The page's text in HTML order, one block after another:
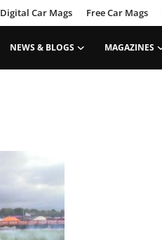
Digital Car Mags Free Car Mags
NEWS & BLOGS MAGAZINES